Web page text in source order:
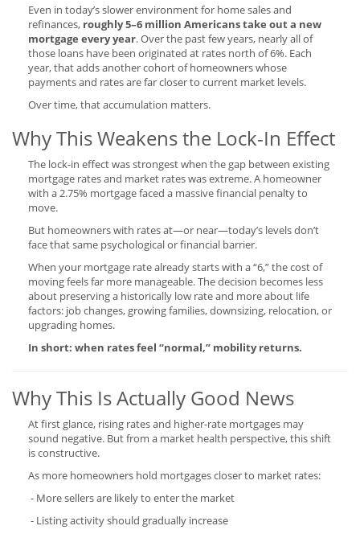
Even in today’s slower environment for home sales and
refinances, roughly 5–6 million Americans take out a new
mortgage every year. Over the past few years, nearly all of
those loans have been originated at rates north of 6%. Each
year, that adds another cohort of homeowners whose
payments and rates are far closer to current market levels.
Over time, that accumulation matters.
Why This Weakens the Lock-In Effect
The lock-in effect was strongest when the gap between existing
mortgage rates and market rates was extreme. A homeowner
with a 2.75% mortgage faced a massive financial penalty to
move.
But homeowners with rates at—or near—today’s levels don’t
face that same psychological or financial barrier.
When your mortgage rate already starts with a “6,” the cost of
moving feels far more manageable. The decision becomes less
about preserving a historically low rate and more about life
factors: job changes, growing families, downsizing, relocation, or
upgrading homes.
In short: when rates feel “normal,” mobility returns.
Why This Is Actually Good News
At first glance, rising rates and higher-rate mortgages may
sound negative. But from a market health perspective, this shift
is constructive.
As more homeowners hold mortgages closer to market rates:
- More sellers are likely to enter the market
- Listing activity should gradually increase